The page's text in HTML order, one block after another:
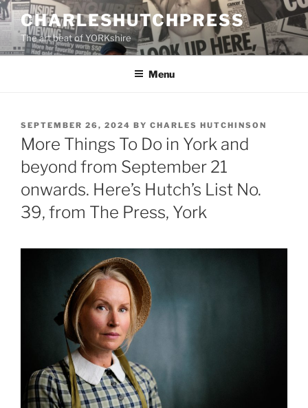
Skip
to
content
CHARLESHUTCHPRESS
The art beat of YORKshire
Menu
POSTED
ON
SEPTEMBER 26, 2024 BY CHARLES HUTCHINSON
More Things To Do in York and
beyond from September 21
onwards. Here’s Hutch’s List No.
39, from The Press, York